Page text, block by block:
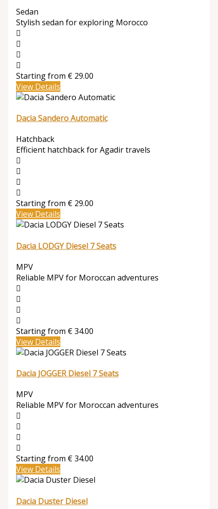
Sedan
Stylish sedan for exploring Morocco
Starting from € 29.00
View Details
Dacia Sandero Automatic
Hatchback
Efficient hatchback for Agadir travels
Starting from € 29.00
View Details
Dacia LODGY Diesel 7 Seats
MPV
Reliable MPV for Moroccan adventures
Starting from €34.00
View Details
Dacia JOGGER Diesel 7 Seats
MPV
Reliable MPV for Moroccan adventures
Starting from €34.00
View Details
Dacia Duster Diesel